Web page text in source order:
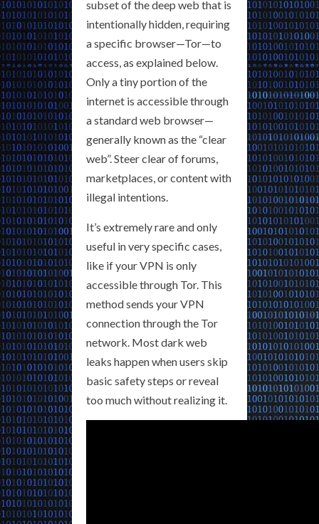
subset of the deep web that is
intentionally hidden, requiring
a specific browser—Tor—to
access, as explained below.
Only a tiny portion of the
internet is accessible through
a standard web browser—
generally known as the “clear
web”. Steer clear of forums,
marketplaces, or content with
illegal intentions.
It’s extremely rare and only
useful in very specific cases,
like if your VPN is only
accessible through Tor. This
method sends your VPN
connection through the Tor
network. Most dark web
leaks happen when users skip
basic safety steps or reveal
too much without realizing it.